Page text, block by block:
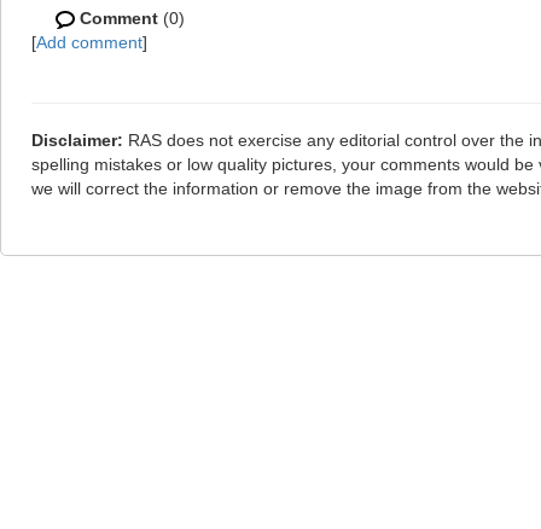
Comment (0)
[Add comment]
Disclaimer: RAS does not exercise any editorial control over the
spelling mistakes or low quality pictures, your comments would
we will correct the information or remove the image from the